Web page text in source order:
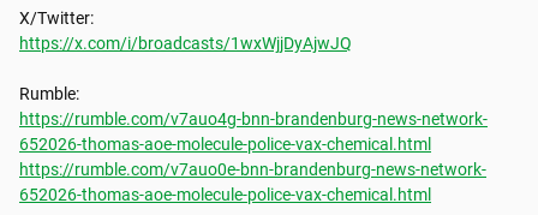
https://x.com/i/broadcasts/1wxWjjDyAjwJQ
https://rumble.com/v7auo4g-bnn-brandenburg-news-network-
652026-thomas-aoe-molecule-police-vax-chemical.html
https://rumble.com/v7auo0e-bnn-brandenburg-news-network-
652026-thomas-aoe-molecule-police-vax-chemical.html